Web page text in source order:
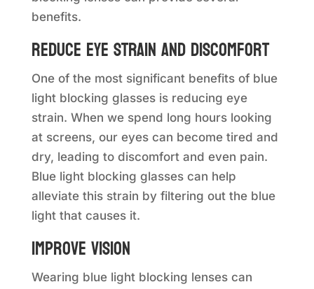
benefits.
Reduce eye strain and discomfort
One of the most significant benefits of blue
light blocking glasses is reducing eye
strain. When we spend long hours looking
at screens, our eyes can become tired and
dry, leading to discomfort and even pain.
Blue light blocking glasses can help
alleviate this strain by filtering out the blue
light that causes it.
Improve vision
Wearing blue light blocking lenses can